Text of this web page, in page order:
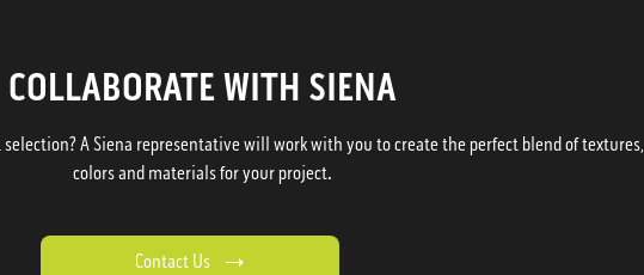
COLLABORATE WITH SIENA
A Siena representative will work with you to create the perfect blend of textures,
colors and materials for your project.
Contact Us